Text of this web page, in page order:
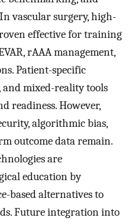
vascular surgery, high-
effective for training
rAAA management,
Patient-specific
and mixed-reality tools
readiness. However,
algorithmic bias,
outcome data remain.
are
education by
based alternatives to
Future integration into